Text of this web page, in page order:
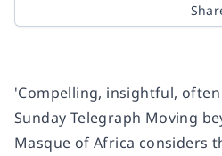
'Compelling, insightful,
Sunday Telegraph Moving
Masque of Africa considers